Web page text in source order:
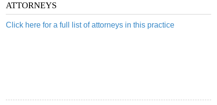
ATTORNEYS
Click here for a full list of attorneys in this practice